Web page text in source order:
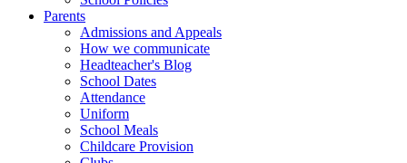
Parents
Admissions and Appeals
How we communicate
Headteacher's Blog
School Dates
Attendance
Uniform
School Meals
Childcare Provision